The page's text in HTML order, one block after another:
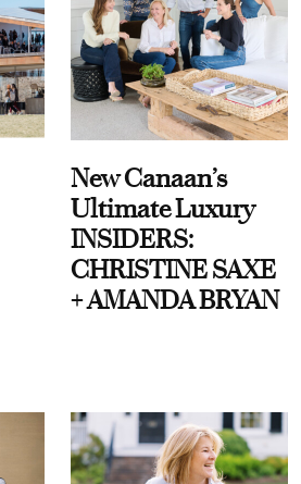
New Canaan’s
Ultimate Luxury
INSIDERS:
CHRISTINE SAXE
+ AMANDA BRYAN